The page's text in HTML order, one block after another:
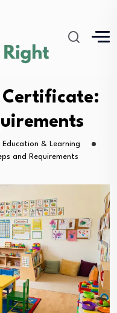
Certificate:
Education & Learning
and Requirements